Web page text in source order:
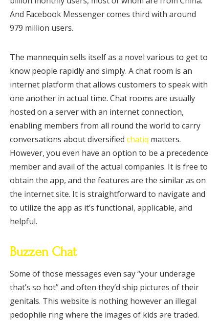
And Facebook Messenger comes third with around
979 million users.
The mannequin sells itself as a novel various to get to
know people rapidly and simply. A chat room is an
internet platform that allows customers to speak with
one another in actual time. Chat rooms are usually
hosted on a server with an internet connection,
enabling members from all round the world to carry
conversations about diversified chatiq matters.
However, you even have an option to be a precedence
member and avail of the actual companies. It is free to
obtain the app, and the features are the similar as on
the internet site. It is straightforward to navigate and
to utilize the app as it’s functional, applicable, and
helpful.
Buzzen Chat
Some of those messages even say “your underage
that’s so hot” and often they’d ship pictures of their
genitals. This website is nothing however an illegal
pedophile ring where the images of kids are traded.